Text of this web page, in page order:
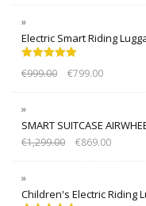
Electric Smart Riding
out of 5
€999.00 €799.00
SMART SUITCASE
€1,299.00 €869.00
Children's Electric Riding